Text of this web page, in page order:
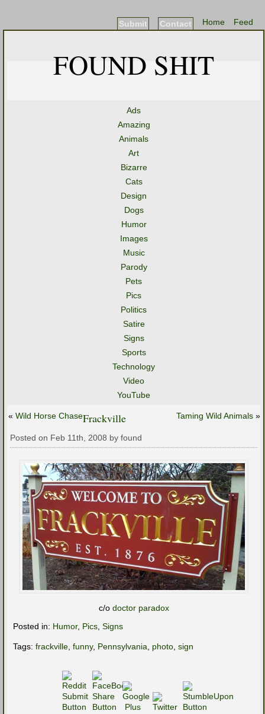
Feed
Home
Contact
Submit
FOUND SHIT
Ads
Amazing
Animals
Art
Bizarre
Cats
Design
Dogs
Humor
Images
Music
Parody
Pets
Pics
Politics
Satire
Signs
Sports
Technology
Video
YouTube
« Wild Horse Chase Taming Wild Animals »
Frackville
Posted on Feb 11th, 2008 by found
c/o doctor paradox
Posted in: Humor, Pics, Signs
Tags: frackville, funny, Pennsylvania, photo, sign